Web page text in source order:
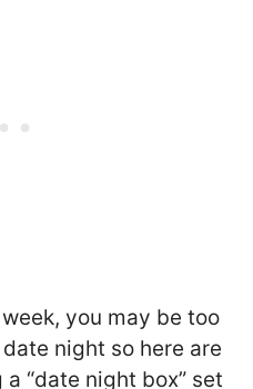
you may be too
night so here are
“date night box” set